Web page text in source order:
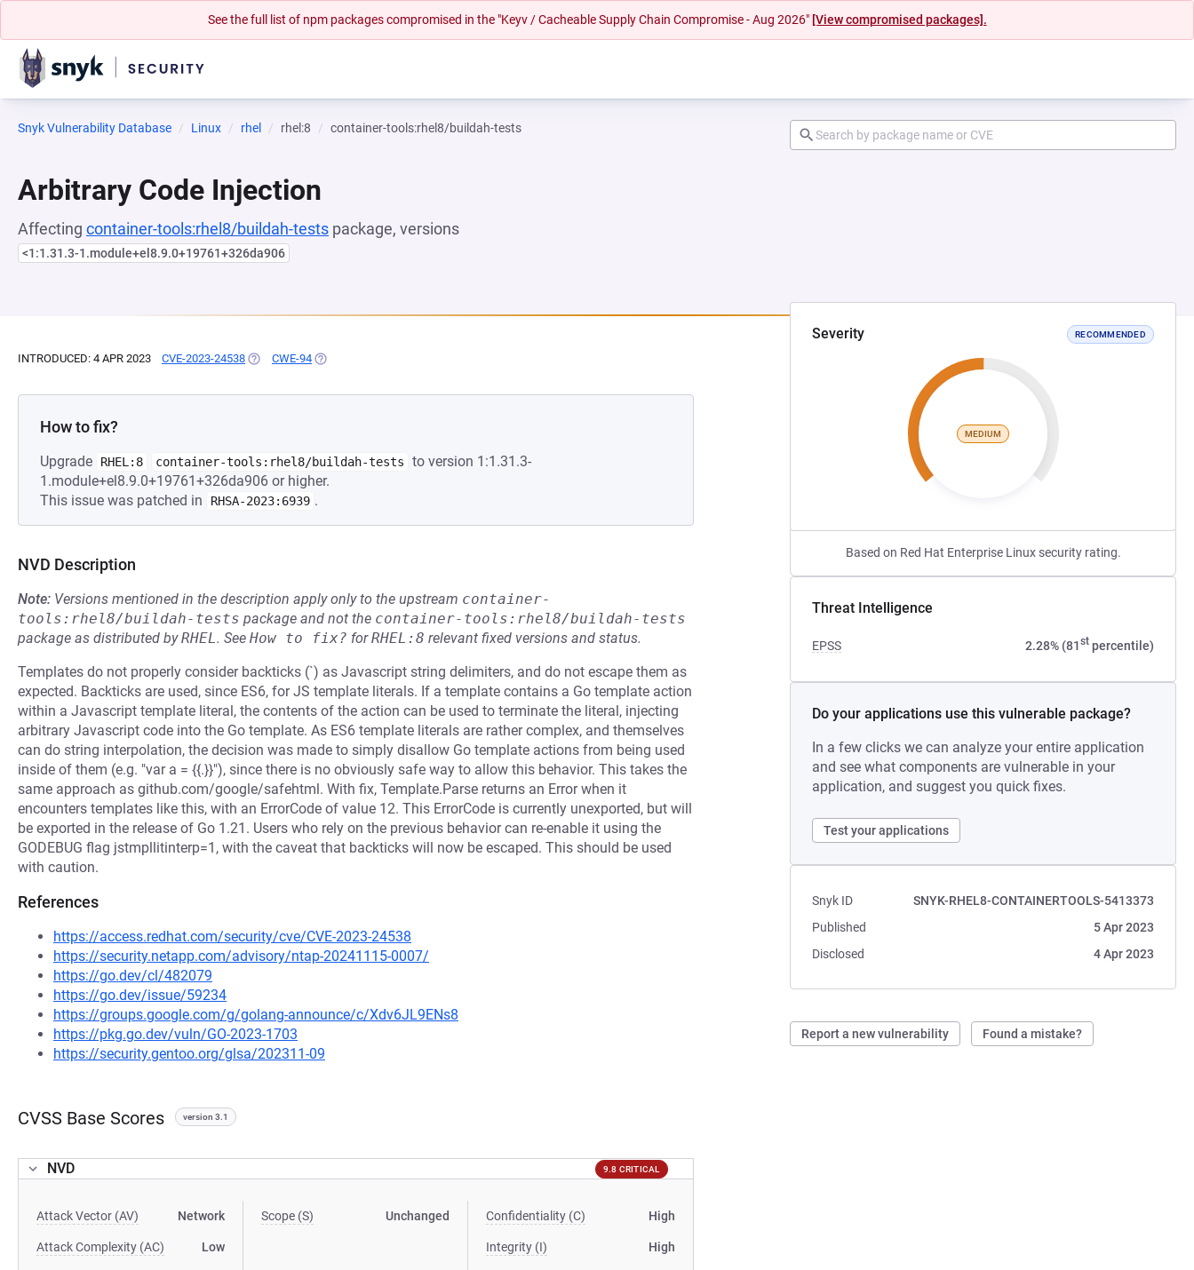
See the full list of npm packages compromised in the "Keyv / Cacheable Supply Chain Compromise - Aug 2026" [View compromised packages].
Snyk Vulnerability Database Linux rhel rhel:8 container-tools:rhel8/buildah-tests
Arbitrary Code Injection
Affecting container-tools:rhel8/buildah-tests package, versions
<1:1.31.3-1.module+el8.9.0+19761+326da906
Severity RECOMMENDED
MEDIUM
Based on Red Hat Enterprise Linux security rating.
Threat Intelligence
EPSS 2.28% (81stpercentile)
Do your applications use this vulnerable package?
In a few clicks we can analyze your entire application
and see what components are vulnerable in your
application, and suggest you quick fixes.
Test your applications
Snyk ID
SNYK-RHEL8-CONTAINERTOOLS-5413373
Published
5 Apr 2023
Disclosed
4 Apr 2023
Report a new vulnerability Found a mistake?
INTRODUCED: 4 APR 2023 CVE-2023-24538 (OPENS IN A NEW TAB)
CWE-94 (OPENS IN A NEW TAB)
How to fix?
Upgrade RHEL:8 container-tools:rhel8/buildah-tests
to version 1:1.31.3-
1.module+el8.9.0+19761+326da906 or higher.
This issue was patched in
RHSA-2023:6939 .
NVD Description
Note: Versions mentioned in the description apply only to the upstream container-
tools:rhel8/buildah-tests package and not the container-tools:rhel8/buildah-tests
package as distributed byRHEL. See How to fix? forRHEL:8 relevant fixed versions and status.
Templates do not properly consider backticks (`) as Javascript string delimiters, and do not escape them as
expected. Backticks are used, since ES6, for JS template literals. If a template contains a Go template action
within a Javascript template literal, the contents of the action can be used to terminate the literal, injecting
arbitrary Javascript code into the Go template. As ES6 template literals are rather complex, and themselves
can do string interpolation, the decision was made to simply disallow Go template actions from being used
inside of them (e.g. "var a = {{.}}"), since there is no obviously safe way to allow this behavior. This takes the
same approach as github.com/google/safehtml. With fix, Template.Parse returns an Error when it
encounters templates like this, with an ErrorCode of value 12. This ErrorCode is currently unexported, but will
be exported in the release of Go 1.21. Users who rely on the previous behavior can re-enable it using the
GODEBUG flag jstmpllitinterp=1, with the caveat that backticks will now be escaped. This should be used
with caution.
References
https://access.redhat.com/security/cve/CVE-2023-24538
https://security.netapp.com/advisory/ntap-20241115-0007/
https://go.dev/cl/482079
https://go.dev/issue/59234
https://groups.google.com/g/golang-announce/c/Xdv6JL9ENs8
https://pkg.go.dev/vuln/GO-2023-1703
https://security.gentoo.org/glsa/202311-09
CVSS Base Scores version 3.1
NVD 9.8 CRITICAL
Attack Vector (AV) Network
Attack Complexity (AC) Low
Scope (S) Unchanged Confidentiality (C) High
Integrity (I) High